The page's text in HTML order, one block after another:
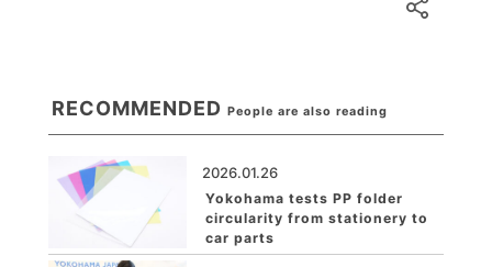
RECOMMENDED People are also reading
2026.01.26
Yokohama tests PP folder
circularity from stationery to
car parts